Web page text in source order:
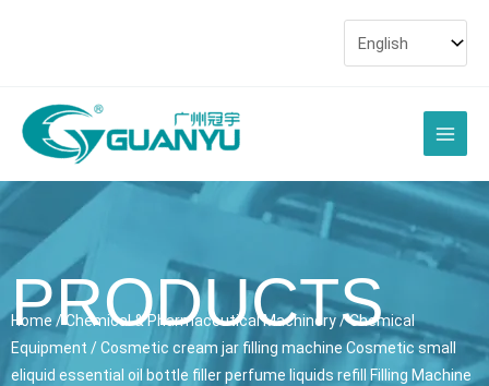
Main
Menu
PRODUCTS
Home / Chemical & Pharmaceutical Machinery/Chemical
Equipment / Cosmetic cream jar filling machine Cosmetic small
eliquid essential oil bottle filler perfume liquids refill Filling Machine